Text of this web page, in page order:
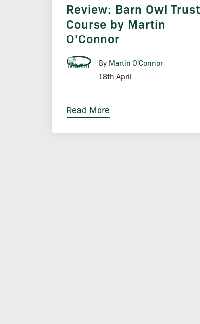
Review: Barn Owl Trust
Course by Martin
O’Connor
By Martin O'Connor
18th April
Read More